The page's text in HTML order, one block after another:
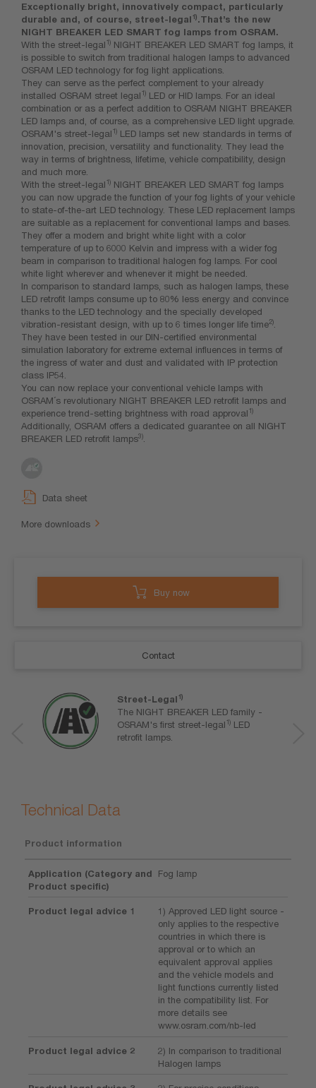
Exceptionally bright, innovatively compact, particularly
durable and, of course, street-legal1).That’s the new
NIGHT BREAKER LED SMART fog lamps from OSRAM.
With the street-legal1) NIGHT BREAKER LED SMART fog lamps, it
is possible to switch from traditional halogen lamps to advanced
OSRAM LED technology for fog light applications.
They can serve as the perfect complement to your already
installed OSRAM street legal1) LED or HID lamps. For an ideal
combination or as a perfect addition to OSRAM NIGHT BREAKER
LED lamps and, of course, as a comprehensive LED light upgrade.
OSRAM's street-legal1) LED lamps set new standards in terms of
innovation, precision, versatility and functionality. They lead the
way in terms of brightness, lifetime, vehicle compatibility, design
and much more.
With the street-legal1) NIGHT BREAKER LED SMART fog lamps
you can now upgrade the function of your fog lights of your vehicle
to state-of-the-art LED technology. These LED replacement lamps
are suitable as a replacement for conventional lamps and bases.
They offer a modern and bright white light with a color
temperature of up to 6000 Kelvin and impress with a wider fog
beam in comparison to traditional halogen fog lamps. For cool
white light wherever and whenever it might be needed.
In comparison to standard lamps, such as halogen lamps, these
LED retrofit lamps consume up to 80% less energy and convince
thanks to the LED technology and the specially developed
vibration-resistant design, with up to 6 times longer life time2)
They have been tested in our DIN-certified environmental
simulation laboratory for extreme external influences in terms of
the ingress of water and dust and validated with IP protection
class IP54.
You can now replace your conventional vehicle lamps with
OSRAM´s revolutionary NIGHT BREAKER LED retrofit lamps and
experience trend-setting brightness with road approval1)
Additionally, OSRAM offers a dedicated guarantee on all NIGHT
BREAKER LED retrofit lamps3)
Data sheet
More downloads
Buy now
Contact
Street-Legal1)
The NIGHT BREAKER LED family -
OSRAM's first street-legal1) LED
retrofit lamps.
Technical Data
Product information
Application (Category and
Product specific)
Fog lamp
Product legal advice 1
1) Approved LED light source -
only applies to the respective
countries in which there is
approval or to which an
equivalent approval applies
and the vehicle models and
light functions currently listed
in the compatibility list. For
more details see
www.osram.com/nb-led
Product legal advice 2
2) In comparison to traditional
Halogen lamps